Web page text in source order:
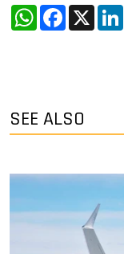
WhatsApp
Facebook
X
SEE ALSO